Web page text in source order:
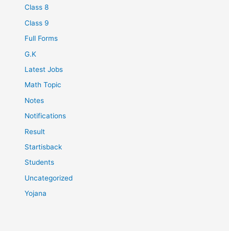
Class 8
Class 9
Full Forms
G.K
Latest Jobs
Math Topic
Notes
Notifications
Result
Startisback
Students
Uncategorized
Yojana